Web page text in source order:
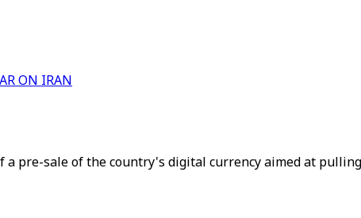
ON IRAN
pre-sale of the country's digital currency aimed at